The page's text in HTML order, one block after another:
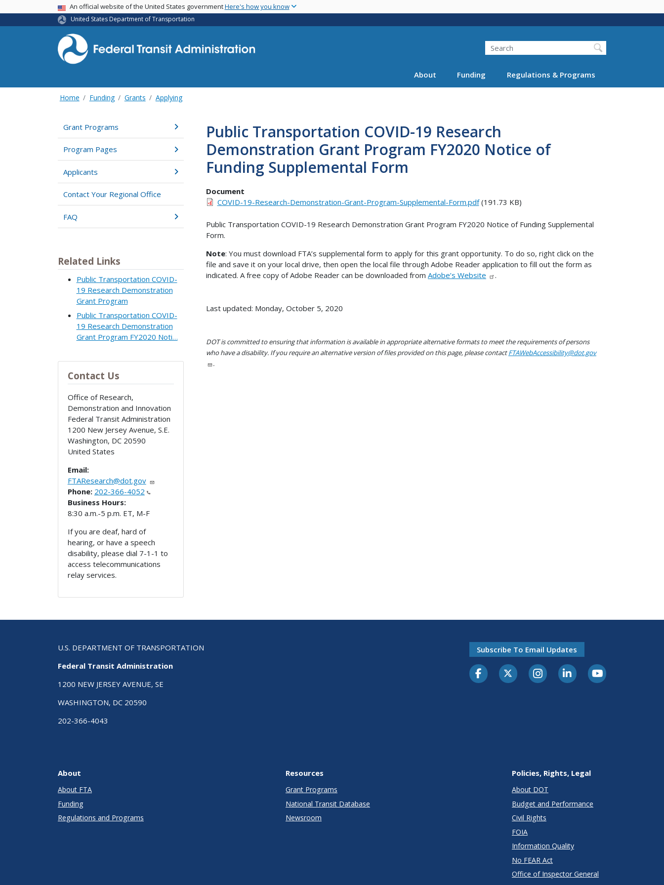
main
USA BannerAn official website of the United States governmentHere's how you know
United States Department of Transportation
Search
About Funding Regulations & Programs
Home Funding Grants Applying
Grant Programs
Program Pages
Applicants
Contact Your Regional Office
FAQ
Related Links
Public Transportation COVID-
19 Research Demonstration
Grant Program
Public Transportation COVID-
19 Research Demonstration
Grant Program FY2020 Noti…
Contact Us
Office of Research,
Demonstration and Innovation
Federal Transit Administration
1200 New Jersey Avenue, S.E.
Washington, DC 20590
United States
Email:
FTAResearch@dot.gov
Phone: 202-366-4052
Business Hours:
8:30 a.m.-5 p.m. ET, M-F
If you are deaf, hard of
hearing, or have a speech
disability, please dial 7-1-1 to
access telecommunications
relay services.
Public Transportation COVID-19 Research
Demonstration Grant Program FY2020 Notice of
Funding Supplemental Form
Document
COVID-19-Research-Demonstration-Grant-Program-Supplemental-Form.pdf(191.73 KB)
Public Transportation COVID-19 Research Demonstration Grant Program FY2020 Notice of Funding Supplemental
Form.
Note: You must download FTA’s supplemental form to apply for this grant opportunity. To do so, right click on the
file and save it on your local drive, then open the local file through Adobe Reader application to fill out the form as
indicated. A free copy of Adobe Reader can be downloaded from Adobe’s Website .
Last updated: Monday, October 5, 2020
DOT is committed to ensuring that information is available in appropriate alternative formats to meet the requirements of persons
who have a disability. If you require an alternative version of files provided on this page, please contactFTAWebAccessibility@dot.gov
.
U.S. DEPARTMENT OF TRANSPORTATION
Federal Transit Administration
1200 NEW JERSEY AVENUE, SE
WASHINGTON, DC 20590
202-366-4043
Subscribe To Email Updates
About
About FTA
Funding
Regulations and Programs
Resources
Grant Programs
National Transit Database
Newsroom
Policies, Rights, Legal
About DOT
Budget and Performance
Civil Rights
FOIA
Information Quality
No FEAR Act
Office of Inspector General